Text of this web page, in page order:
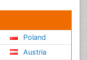
Poland
Austria